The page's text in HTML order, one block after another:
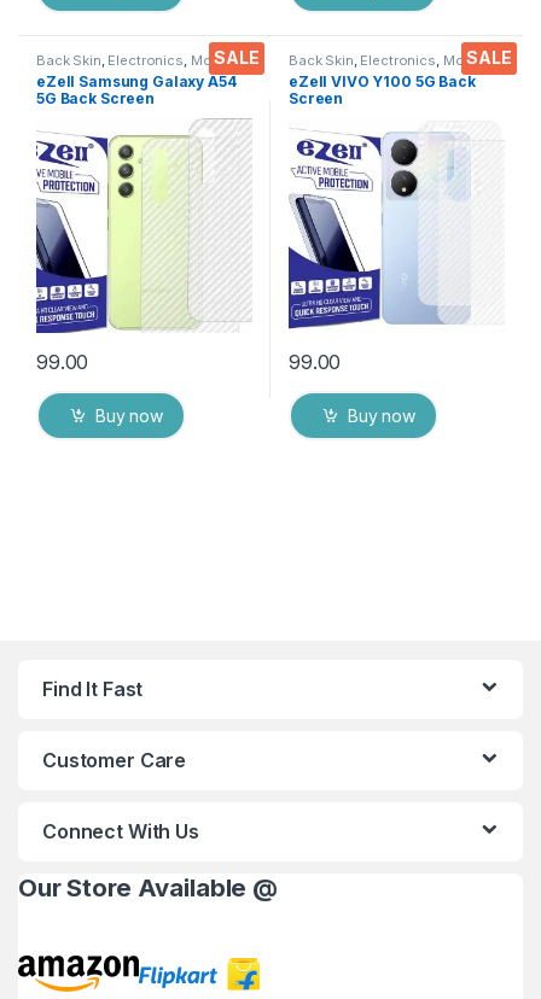
SALE
Back Skin Electronics Mobile
Accessories
eZell Samsung Galaxy A54
5G Back Screen
Protector(Transparent), 3D
Back Skin Carbon Fiber
Ultra-Thin Protective Film (2
Packs) Transparent Back
Cover with Wet and Dry
Wipes
99.00
Buy now
SALE
Back Skin Electronics Mobile
Accessories
eZell VIVO Y100 5G Back
Screen
Back Skin Carbon Fiber
Ultra-Thin Protective Film (2
Packs) Transparent Back
Cover with Wet and Dry
Wipes
99.00
Buy now
Find It Fast
Customer Care
Connect With Us
Our Store Available @